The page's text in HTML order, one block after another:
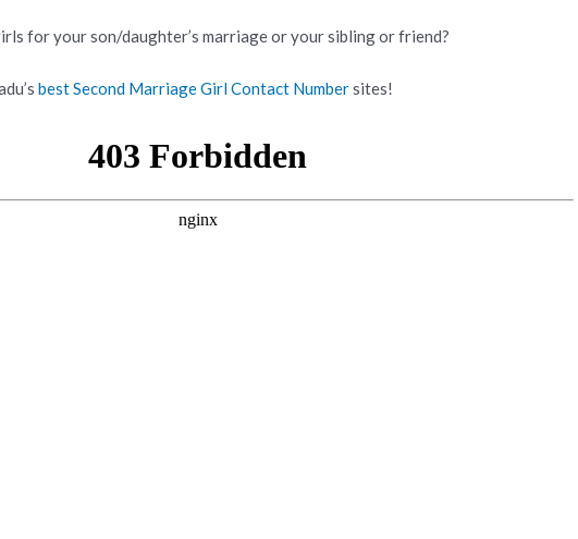
for your son/daughter’s marriage or your sibling or friend?
best Second Marriage Girl Contact Numbersites!